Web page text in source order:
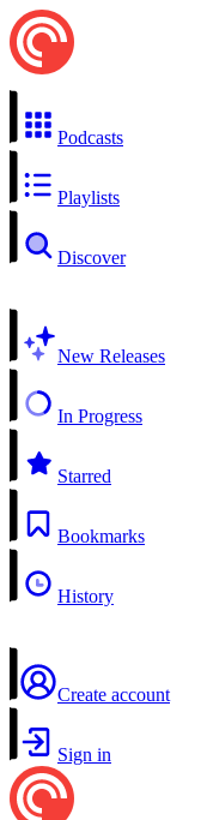
Podcasts
Playlists
Discover
New Releases
In Progress
Starred
Bookmarks
History
Create account
Sign in